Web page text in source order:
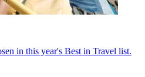
in this year's Best in Travel list.